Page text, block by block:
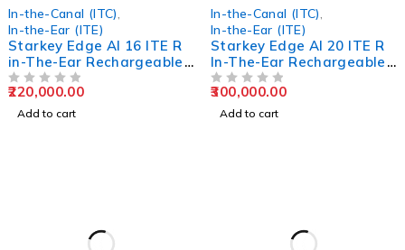
In-the-Canal (ITC)
In-the-Ear (ITE)
Starkey Edge AI 16 ITE R
in-The-Ear Rechargeable
Hearing Aids
220,000.00
Add to cart
In-the-Canal (ITC)
In-the-Ear (ITE)
Starkey Edge AI 20 ITE R
In-The-Ear Rechargeable
Hearing Aids
300,000.00
Add to cart